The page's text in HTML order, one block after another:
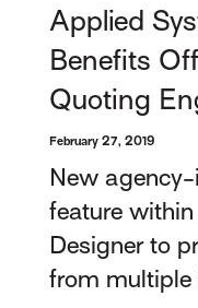
Applied
Benefits
Quoting
February 27, 2019
New
feature
Designer to
from multiple